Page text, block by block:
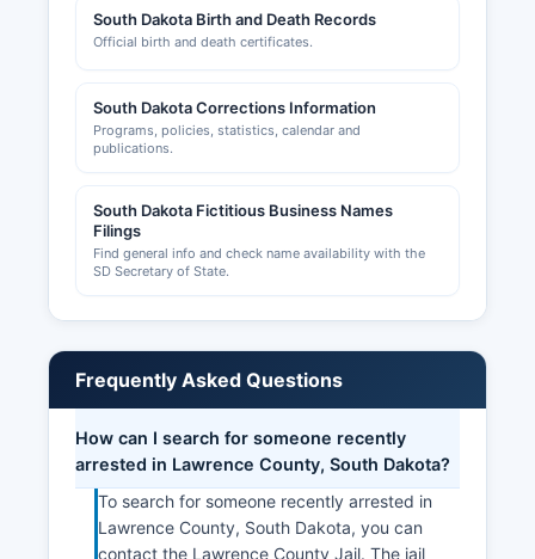
South Dakota Birth and Death Records
Official birth and death certificates.
South Dakota Corrections Information
Programs, policies, statistics, calendar and
publications.
South Dakota Fictitious Business Names
Filings
Find general info and check name availability with the
SD Secretary of State.
Frequently Asked Questions
How can I search for someone recently
arrested in Lawrence County, South Dakota?
To search for someone recently arrested in
Lawrence County, South Dakota, you can
contact the Lawrence County Jail. The jail